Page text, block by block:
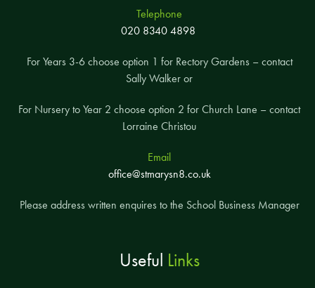
Telephone
020 8340 4898
For Years 3-6 choose option 1 for Rectory Gardens – contact
Sally Walker or
For Nursery to Year 2 choose option 2 for Church Lane – contact
Lorraine Christou
Email
office@stmarysn8.co.uk
Please address written enquires to the School Business Manager
Useful Links